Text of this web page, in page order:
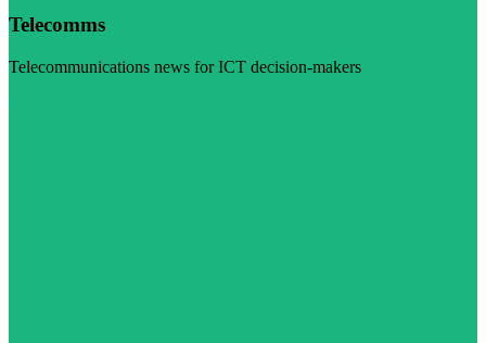
Telecomms
Telecommunications news for ICT decision-makers